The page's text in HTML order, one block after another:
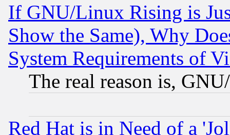
If GNU/Linux Rising is
Show the Same), Why
System Requirements of
The real reason is,
Red Hat is in Need of a